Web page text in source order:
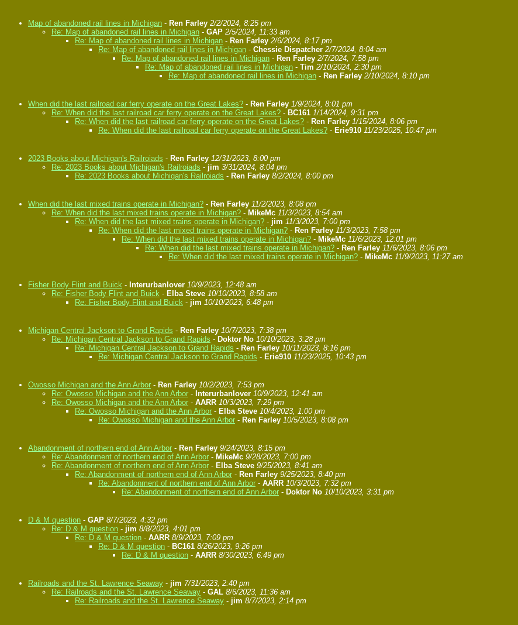
Map of abandoned rail lines in Michigan - Ren Farley 2/2/2024, 8:25 pm
Re: Map of abandoned rail lines in Michigan - GAP 2/5/2024, 11:33 am
Re: Map of abandoned rail lines in Michigan - Ren Farley 2/6/2024, 8:17 pm
Re: Map of abandoned rail lines in Michigan - Chessie Dispatcher 2/7/2024, 8:04 am
Re: Map of abandoned rail lines in Michigan - Ren Farley 2/7/2024, 7:58 pm
Re: Map of abandoned rail lines in Michigan - Tim 2/10/2024, 2:30 pm
Re: Map of abandoned rail lines in Michigan - Ren Farley 2/10/2024, 8:10 pm
When did the last railroad car ferry operate on the Great Lakes? - Ren Farley 1/9/2024, 8:01 pm
Re: When did the last railroad car ferry operate on the Great Lakes? - BC161 1/14/2024, 9:31 pm
Re: When did the last railroad car ferry operate on the Great Lakes? - Ren Farley 1/15/2024, 8:06 pm
Re: When did the last railroad car ferry operate on the Great Lakes? - Erie910 11/23/2025, 10:47 pm
2023 Books about Michigan's Railroiads - Ren Farley 12/31/2023, 8:00 pm
Re: 2023 Books about Michigan's Railroiads - jim 3/31/2024, 8:04 pm
Re: 2023 Books about Michigan's Railroiads - Ren Farley 8/2/2024, 8:00 pm
When did the last mixed trains operate in Michigan? - Ren Farley 11/2/2023, 8:08 pm
Re: When did the last mixed trains operate in Michigan? - MikeMc 11/3/2023, 8:54 am
Re: When did the last mixed trains operate in Michigan? - jim 11/3/2023, 7:00 pm
Re: When did the last mixed trains operate in Michigan? - Ren Farley 11/3/2023, 7:58 pm
Re: When did the last mixed trains operate in Michigan? - MikeMc 11/6/2023, 12:01 pm
Re: When did the last mixed trains operate in Michigan? - Ren Farley 11/6/2023, 8:06 pm
Re: When did the last mixed trains operate in Michigan? - MikeMc 11/9/2023, 11:27 am
Fisher Body Flint and Buick - Interurbanlover 10/9/2023, 12:48 am
Re: Fisher Body Flint and Buick - Elba Steve 10/10/2023, 8:58 am
Re: Fisher Body Flint and Buick - jim 10/10/2023, 6:48 pm
Michigan Central Jackson to Grand Rapids - Ren Farley 10/7/2023, 7:38 pm
Re: Michigan Central Jackson to Grand Rapids - Doktor No 10/10/2023, 3:28 pm
Re: Michigan Central Jackson to Grand Rapids - Ren Farley 10/11/2023, 8:16 pm
Re: Michigan Central Jackson to Grand Rapids - Erie910 11/23/2025, 10:43 pm
Owosso Michigan and the Ann Arbor - Ren Farley 10/2/2023, 7:53 pm
Re: Owosso Michigan and the Ann Arbor - Interurbanlover 10/9/2023, 12:41 am
Re: Owosso Michigan and the Ann Arbor - AARR 10/3/2023, 7:29 pm
Re: Owosso Michigan and the Ann Arbor - Elba Steve 10/4/2023, 1:00 pm
Re: Owosso Michigan and the Ann Arbor - Ren Farley 10/5/2023, 8:08 pm
Abandonment of northern end of Ann Arbor - Ren Farley 9/24/2023, 8:15 pm
Re: Abandonment of northern end of Ann Arbor - MikeMc 9/28/2023, 7:00 pm
Re: Abandonment of northern end of Ann Arbor - Elba Steve 9/25/2023, 8:41 am
Re: Abandonment of northern end of Ann Arbor - Ren Farley 9/25/2023, 8:40 pm
Re: Abandonment of northern end of Ann Arbor - AARR 10/3/2023, 7:32 pm
Re: Abandonment of northern end of Ann Arbor - Doktor No 10/10/2023, 3:31 pm
D & M question - GAP 8/7/2023, 4:32 pm
Re: D & M question - jim 8/8/2023, 4:01 pm
Re: D & M question - AARR 8/9/2023, 7:09 pm
Re: D & M question - BC161 8/26/2023, 9:26 pm
Re: D & M question - AARR 8/30/2023, 6:49 pm
Railroads and the St. Lawrence Seaway - jim 7/31/2023, 2:40 pm
Re: Railroads and the St. Lawrence Seaway - GAL 8/6/2023, 11:36 am
Re: Railroads and the St. Lawrence Seaway - jim 8/7/2023, 2:14 pm